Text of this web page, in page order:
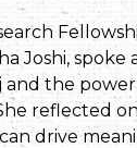
Joshi, spoke
and the
reflected
drive